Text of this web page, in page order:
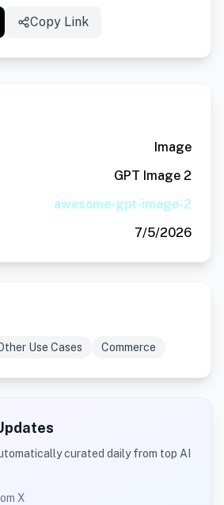
Copy Link
Image
GPT Image 2
awesome-gpt-image-2
7/5/2026
Use Cases Commerce
curated daily from top AI
X